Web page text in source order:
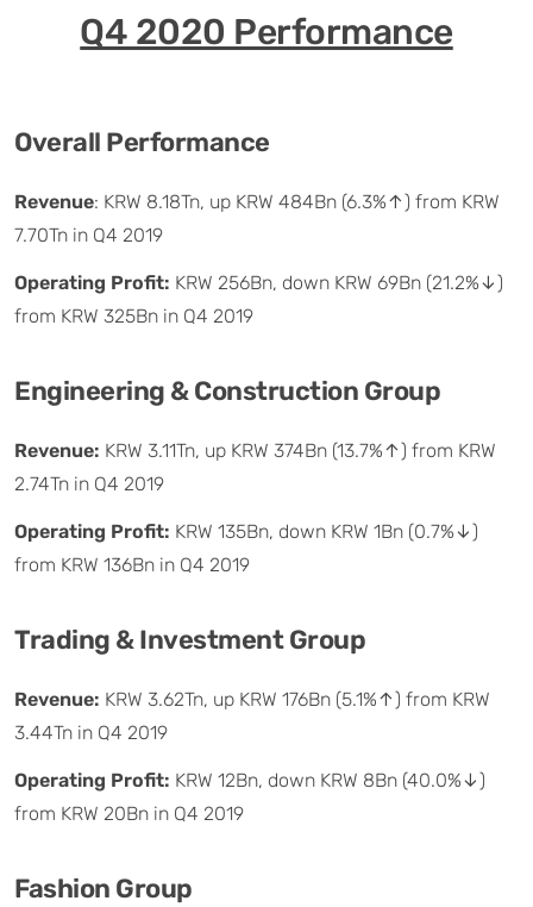
Q4 2020 Performance
Overall Performance
Revenue: KRW 8.18Tn, up KRW 484Bn (6.3%↑) from KRW
7.70Tn in Q4 2019
Operating Profit: KRW 256Bn, down KRW 69Bn (21.2%↓)
from KRW 325Bn in Q4 2019
Engineering & Construction Group
Revenue: KRW 3.11Tn, up KRW 374Bn (13.7%↑) from KRW
2.74Tn in Q4 2019
Operating Profit: KRW 135Bn, down KRW 1Bn (0.7%↓)
from KRW 136Bn in Q4 2019
Trading & Investment Group
Revenue: KRW 3.62Tn, up KRW 176Bn (5.1%↑) from KRW
3.44Tn in Q4 2019
Operating Profit: KRW 12Bn, down KRW 8Bn (40.0%↓)
from KRW 20Bn in Q4 2019
Fashion Group